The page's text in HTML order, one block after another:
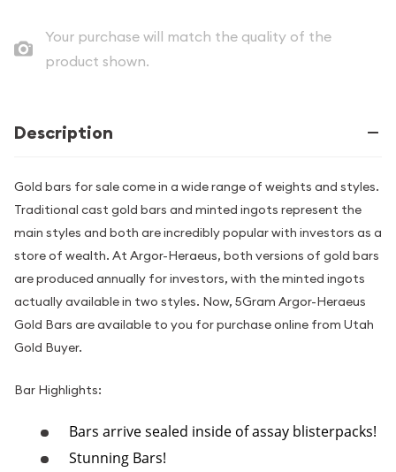
Your purchase will match the quality of the
product shown.
Description
Gold bars for sale come in a wide range of weights and styles.
Traditional cast gold bars and minted ingots represent the
main styles and both are incredibly popular with investors as a
store of wealth. At Argor-Heraeus, both versions of gold bars
are produced annually for investors, with the minted ingots
actually available in two styles. Now, 5Gram Argor-Heraeus
Gold Bars are available to you for purchase online from Utah
Gold Buyer.
Bar Highlights:
Bars arrive sealed inside of assay blisterpacks!
Stunning Bars!